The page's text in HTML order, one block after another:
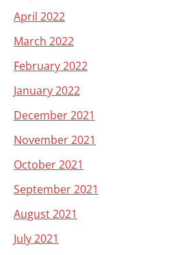
April 2022
March 2022
February 2022
January 2022
December 2021
November 2021
October 2021
September 2021
August 2021
July 2021